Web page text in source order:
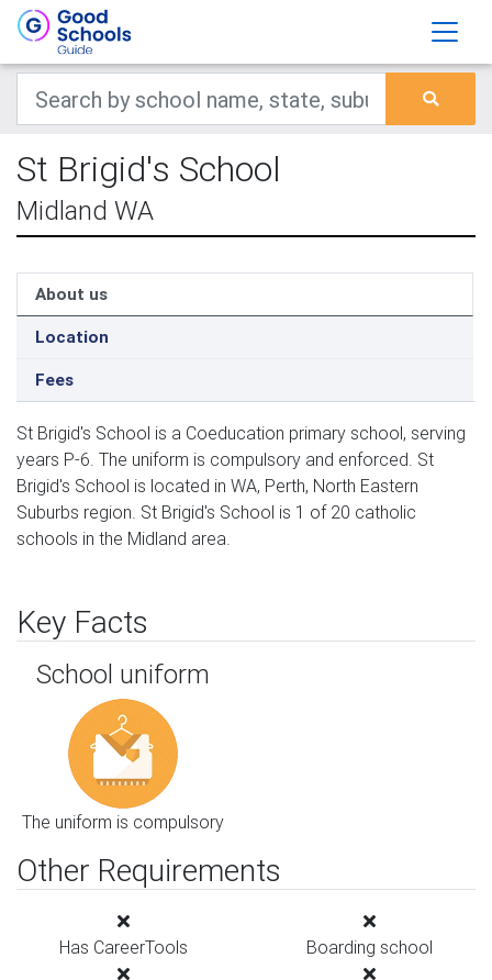
St Brigid's School
Midland WA
About us
Location
Fees
St Brigid's School is a Coeducation primary school, serving
years P-6. The uniform is compulsory and enforced. St
Brigid's School is located in WA, Perth, North Eastern
Suburbs region. St Brigid's School is 1 of 20 catholic
schools in the Midland area.
Key Facts
School uniform
The uniform is compulsory
Other Requirements
Has CareerTools Boarding school